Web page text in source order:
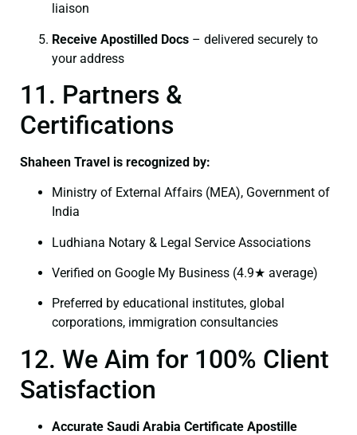
liaison
Receive Apostilled Docs – delivered securely to
your address
11. Partners &
Certifications
Shaheen Travel is recognized by:
Ministry of External Affairs (MEA), Government of
India
Ludhiana Notary & Legal Service Associations
Verified on Google My Business (4.9★ average)
Preferred by educational institutes, global
corporations, immigration consultancies
12. We Aim for 100% Client
Satisfaction
Accurate Saudi Arabia Certificate Apostille